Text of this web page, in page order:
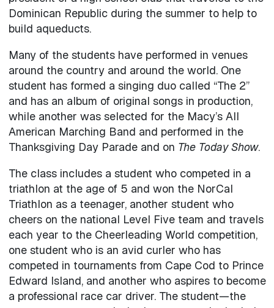
Dominican Republic during the summer to help to
build aqueducts.
Many of the students have performed in venues
around the country and around the world. One
student has formed a singing duo called “The 2”
and has an album of original songs in production,
while another was selected for the Macy’s All
American Marching Band and performed in the
Thanksgiving Day Parade and on The Today Show.
The class includes a student who competed in a
triathlon at the age of 5 and won the NorCal
Triathlon as a teenager, another student who
cheers on the national Level Five team and travels
each year to the Cheerleading World competition,
one student who is an avid curler who has
competed in tournaments from Cape Cod to Prince
Edward Island, and another who aspires to become
a professional race car driver. The student—the